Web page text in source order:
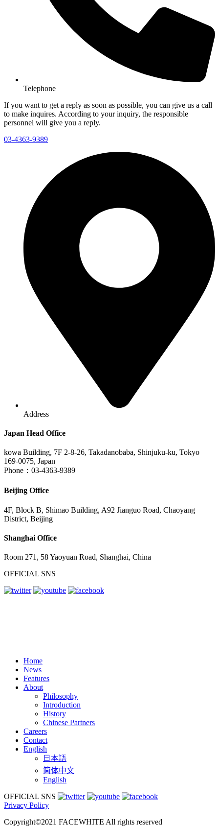
Telephone
If you want to get a reply as soon as possible, you can give us a call
to make inquires. According to your inquiry, the responsible
personnel will give you a reply.
03-4363-9389
Address
Japan Head Office
kowa Building, 7F 2-8-26, Takadanobaba, Shinjuku-ku, Tokyo
169-0075, Japan
Phone：03-4363-9389
Beijing Office
4F, Block B, Shimao Building, A92 Jianguo Road, Chaoyang
District, Beijing
Shanghai Office
Room 271, 58 Yaoyuan Road, Shanghai, China
OFFICIAL SNS
Home
News
Features
About
Philosophy
Introduction
History
Chinese Partners
Careers
Contact
English
日本語
简体中文
English
OFFICIAL SNS
Privacy Policy
Copyright©2021 FACEWHITE All rights reserved